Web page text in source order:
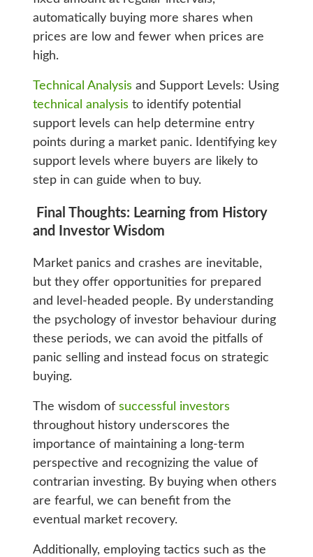
automatically buying more shares when
prices are low and fewer when prices are
high.
Technical Analysis and Support Levels: Using
technical analysis to identify potential
support levels can help determine entry
points during a market panic. Identifying key
support levels where buyers are likely to
step in can guide when to buy.
Final Thoughts: Learning from History
and Investor Wisdom
Market panics and crashes are inevitable,
but they offer opportunities for prepared
and level-headed people. By understanding
the psychology of investor behaviour during
these periods, we can avoid the pitfalls of
panic selling and instead focus on strategic
buying.
The wisdom of successful investors
throughout history underscores the
importance of maintaining a long-term
perspective and recognizing the value of
contrarian investing. By buying when others
are fearful, we can benefit from the
eventual market recovery.
Additionally, employing tactics such as the